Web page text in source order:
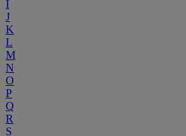
I
J
K
L
M
N
O
P
Q
R
S